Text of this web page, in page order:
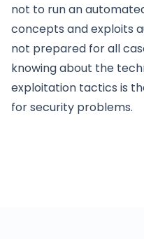
not to run an
concepts and exploits
not prepared for all
knowing about the
exploitation tactics is
for security problems.